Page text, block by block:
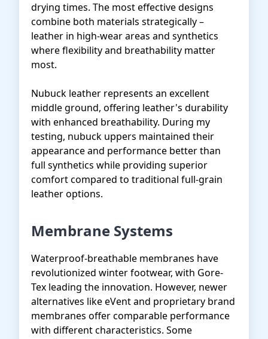
drying times. The most effective designs
combine both materials strategically –
leather in high-wear areas and synthetics
where flexibility and breathability matter
most.
Nubuck leather represents an excellent
middle ground, offering leather's durability
with enhanced breathability. During my
testing, nubuck uppers maintained their
appearance and performance better than
full synthetics while providing superior
comfort compared to traditional full-grain
leather options.
Membrane Systems
Waterproof-breathable membranes have
revolutionized winter footwear, with Gore-
Tex leading the innovation. However, newer
alternatives like eVent and proprietary brand
membranes offer comparable performance
with different characteristics. Some